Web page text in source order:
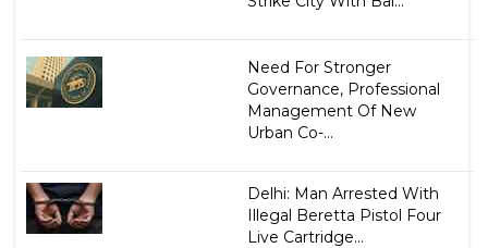
Need For Stronger
Governance, Professional
Management Of New
Urban Co-...
Delhi: Man Arrested With
Illegal Beretta Pistol Four
Live Cartridge...